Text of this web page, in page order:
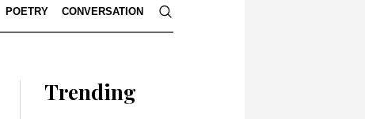
POETRY CONVERSATION
Trending